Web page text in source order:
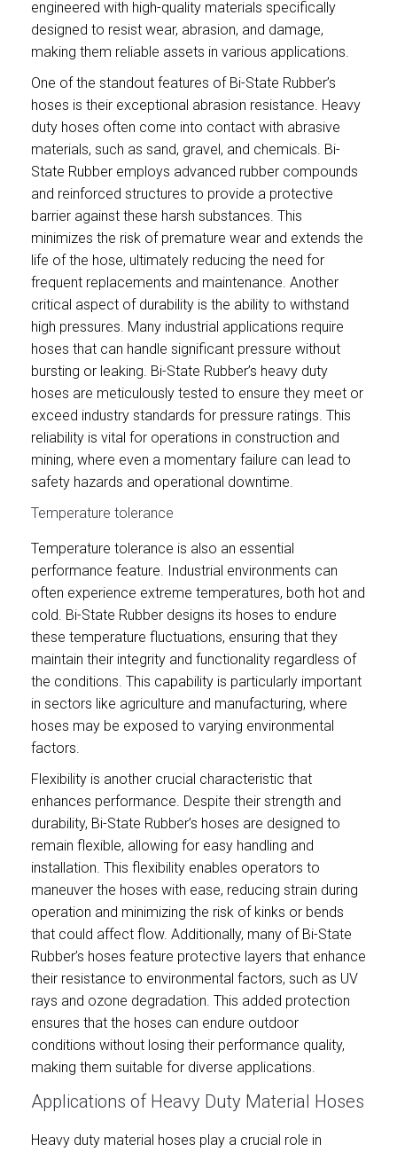
engineered with high-quality materials specifically
designed to resist wear, abrasion, and damage,
making them reliable assets in various applications.
One of the standout features of Bi-State Rubber’s
hoses is their exceptional abrasion resistance. Heavy
duty hoses often come into contact with abrasive
materials, such as sand, gravel, and chemicals. Bi-
State Rubber employs advanced rubber compounds
and reinforced structures to provide a protective
barrier against these harsh substances. This
minimizes the risk of premature wear and extends the
life of the hose, ultimately reducing the need for
frequent replacements and maintenance. Another
critical aspect of durability is the ability to withstand
high pressures. Many industrial applications require
hoses that can handle significant pressure without
bursting or leaking. Bi-State Rubber’s heavy duty
hoses are meticulously tested to ensure they meet or
exceed industry standards for pressure ratings. This
reliability is vital for operations in construction and
mining, where even a momentary failure can lead to
safety hazards and operational downtime.
Temperature tolerance
Temperature tolerance is also an essential
performance feature. Industrial environments can
often experience extreme temperatures, both hot and
cold. Bi-State Rubber designs its hoses to endure
these temperature fluctuations, ensuring that they
maintain their integrity and functionality regardless of
the conditions. This capability is particularly important
in sectors like agriculture and manufacturing, where
hoses may be exposed to varying environmental
factors.
Flexibility is another crucial characteristic that
enhances performance. Despite their strength and
durability, Bi-State Rubber’s hoses are designed to
remain flexible, allowing for easy handling and
installation. This flexibility enables operators to
maneuver the hoses with ease, reducing strain during
operation and minimizing the risk of kinks or bends
that could affect flow. Additionally, many of Bi-State
Rubber’s hoses feature protective layers that enhance
their resistance to environmental factors, such as UV
rays and ozone degradation. This added protection
ensures that the hoses can endure outdoor
conditions without losing their performance quality,
making them suitable for diverse applications.
Applications of Heavy Duty Material Hoses
Heavy duty material hoses play a crucial role in